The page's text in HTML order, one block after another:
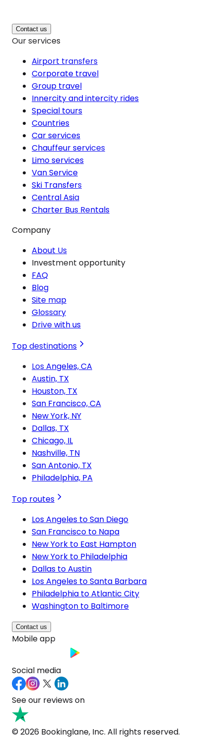
Contact us
Our services
Airport transfers
Corporate travel
Group travel
Innercity and intercity rides
Special tours
Countries
Car services
Chauffeur services
Limo services
Van Service
Ski Transfers
Central Asia
Charter Bus Rentals
Company
About Us
Investment opportunity
FAQ
Blog
Site map
Glossary
Drive with us
Top destinations
Los Angeles, CA
Austin, TX
Houston, TX
San Francisco, CA
New York, NY
Dallas, TX
Chicago, IL
Nashville, TN
San Antonio, TX
Philadelphia, PA
Top routes
Los Angeles to San Diego
San Francisco to Napa
New York to East Hampton
New York to Philadelphia
Dallas to Austin
Los Angeles to Santa Barbara
Philadelphia to Atlantic City
Washington to Baltimore
Contact us
Mobile app
Social media
See our reviews on
© 2026 Bookinglane, Inc. All rights reserved.